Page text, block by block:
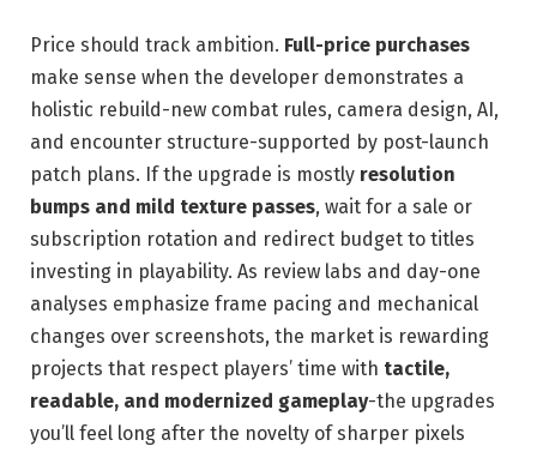
Price should track ambition. Full-price purchases
make sense when the developer demonstrates a
holistic rebuild-new combat rules, camera design, AI,
and encounter structure-supported by post-launch
patch plans. If the upgrade is mostly resolution
bumps and mild texture passes, wait for a sale or
subscription rotation and redirect budget to titles
investing in playability. As review labs and day-one
analyses emphasize frame pacing and mechanical
changes over screenshots, the market is rewarding
projects that respect players’ time with tactile,
readable, and modernized gameplay-the upgrades
you’ll feel long after the novelty of sharper pixels